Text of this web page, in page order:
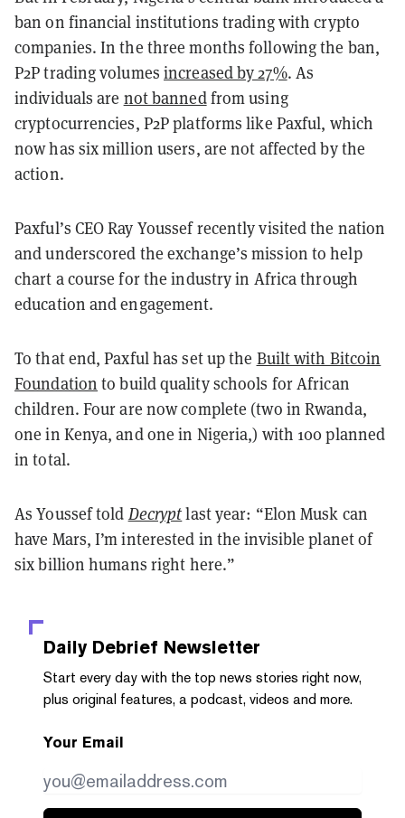
ban on financial institutions trading with crypto
companies. In the three months following the ban,
P2P trading volumesincreased by 27%. As
individuals are not bannedfrom using
cryptocurrencies, P2P platforms like Paxful, which
now has six million users, are not affected by the
action.
Paxful’s CEO Ray Youssef recently visited the nation
and underscored the exchange’s mission to help
chart a course for the industry in Africa through
education and engagement.
To that end, Paxful has set up the Built with Bitcoin
Foundation to build quality schools for African
children. Four are now complete (two in Rwanda,
one in Kenya, and one in Nigeria,) with 100 planned
in total.
As Youssef told Decryptlast year: “Elon Musk can
have Mars, I’m interested in the invisible planet of
six billion humans right here.”
Daily Debrief Newsletter
Start every day with the top news stories right now,
plus original features, a podcast, videos and more.
Your Email